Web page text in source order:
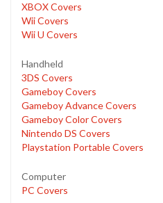
XBOX Covers
Wii Covers
Wii U Covers
Handheld
3DS Covers
Gameboy Covers
Gameboy Advance Covers
Gameboy Color Covers
Nintendo DS Covers
Playstation Portable Covers
Computer
PC Covers